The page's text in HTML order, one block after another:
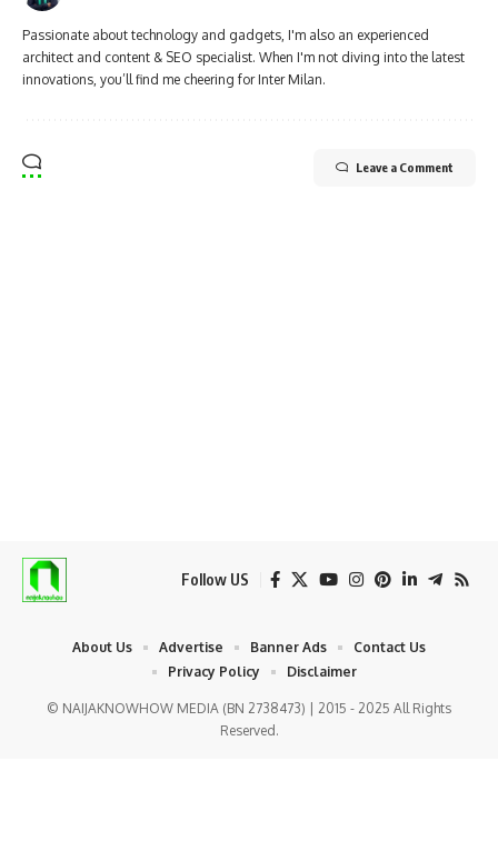
Passionate about technology and gadgets, I'm also an experienced
architect and content & SEO specialist. When I'm not diving into the latest
innovations, you’ll find me cheering for Inter Milan.
Leave a Comment
Follow US
© NAIJAKNOWHOW MEDIA (BN 2738473) | 2015 - 2025 All Rights
Reserved.
About Us Advertise Banner Ads
Contact Us
Privacy Policy
Disclaimer